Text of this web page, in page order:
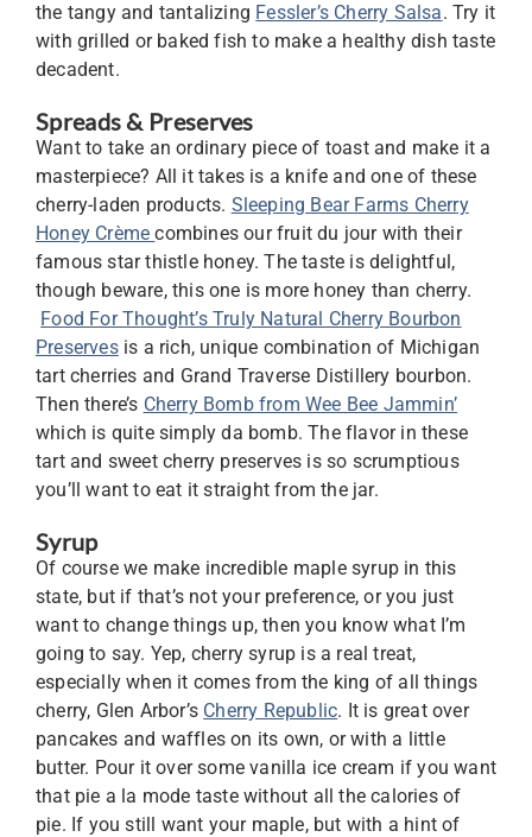
the tangy and tantalizing Fessler’s Cherry Salsa. Try it
with grilled or baked fish to make a healthy dish taste
decadent.
Spreads & Preserves
Want to take an ordinary piece of toast and make it a
masterpiece? All it takes is a knife and one of these
cherry-laden products. Sleeping Bear Farms Cherry
Honey Crèmecombines our fruit du jour with their
famous star thistle honey. The taste is delightful,
though beware, this one is more honey than cherry.
Food For Thought’s Truly Natural Cherry Bourbon
Preservesis a rich, unique combination of Michigan
tart cherries and Grand Traverse Distillery bourbon.
Then there’s Cherry Bomb from Wee Bee Jammin’
which is quite simply da bomb. The flavor in these
tart and sweet cherry preserves is so scrumptious
you’ll want to eat it straight from the jar.
Syrup
Of course we make incredible maple syrup in this
state, but if that’s not your preference, or you just
want to change things up, then you know what I’m
going to say. Yep, cherry syrup is a real treat,
especially when it comes from the king of all things
cherry, Glen Arbor’s Cherry Republic. It is great over
pancakes and waffles on its own, or with a little
butter. Pour it over some vanilla ice cream if you want
that pie a la mode taste without all the calories of
pie. If you still want your maple, but with a hint of